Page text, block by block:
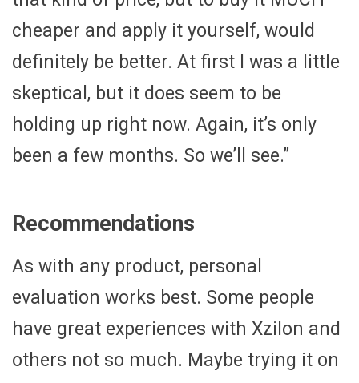
cheaper and apply it yourself, would
definitely be better. At first I was a little
skeptical, but it does seem to be
holding up right now. Again, it’s only
been a few months. So we’ll see.”
Recommendations
As with any product, personal
evaluation works best. Some people
have great experiences with Xzilon and
others not so much. Maybe trying it on